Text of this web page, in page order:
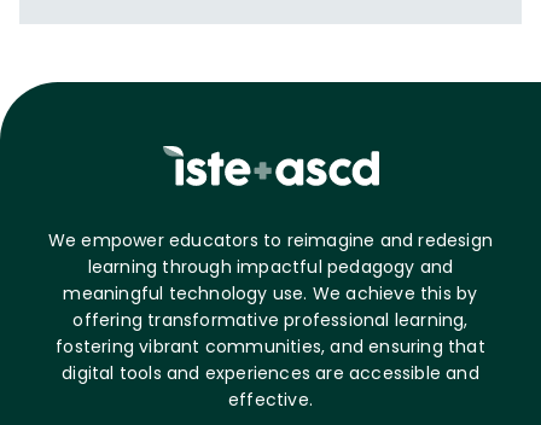
We empower educators to reimagine and redesign
learning through impactful pedagogy and
meaningful technology use. We achieve this by
offering transformative professional learning,
fostering vibrant communities, and ensuring that
digital tools and experiences are accessible and
effective.